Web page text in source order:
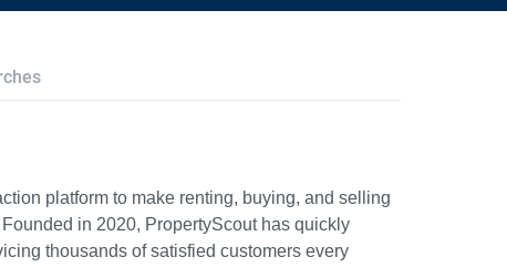
platform to make renting, buying, and selling
in 2020, PropertyScout has quickly
thousands of satisfied customers every